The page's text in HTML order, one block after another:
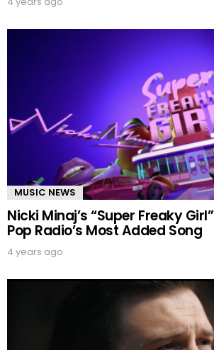
MUSIC NEWS
Nicki Minaj’s “Super Freaky
Pop Radio’s Most Added Song
4 years ago